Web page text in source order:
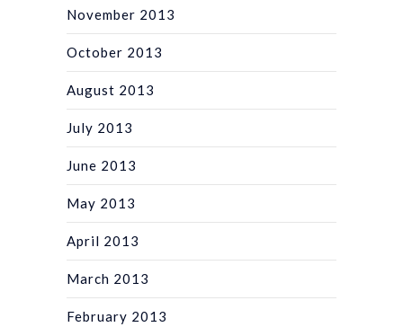
November 2013
October 2013
August 2013
July 2013
June 2013
May 2013
April 2013
March 2013
February 2013